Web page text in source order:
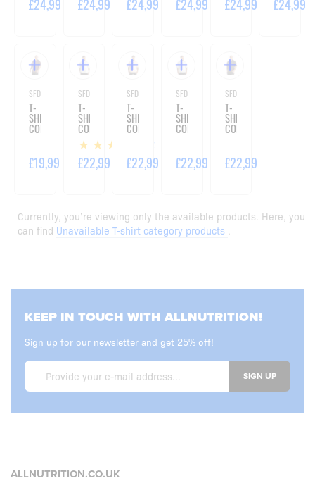
£24,99 £24,99 £24,99 £24,99 £24,99 £24,99
SFD WEAR
T-
SHIRT
CORE
£19,99
SFD WEAR
T-
SHIRT
CORE
OVERSIZE
WASHED
MINT
£22,99
SFD WEAR
T-
SHIRT
CORE
PINK
£22,99
SFD WEAR
T-
SHIRT
CORE
BLUE
£22,99
SFD WEAR
T-
SHIRT
CORE
BLACK
£22,99
Currently, you’re viewing only the available products. Here, you
can find Unavailable T-shirt category products
KEEP IN TOUCH WITH ALLNUTRITION!
Sign up for our newsletter and get 25% off!
SIGN UP
ALLNUTRITION.CO.UK